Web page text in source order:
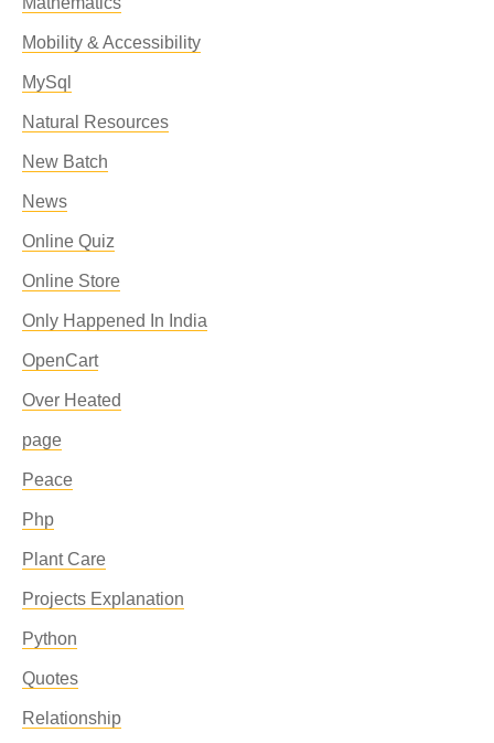
Mobility & Accessibility
MySql
Natural Resources
New Batch
News
Online Quiz
Online Store
Only Happened In India
OpenCart
Over Heated
page
Peace
Php
Plant Care
Projects Explanation
Python
Quotes
Relationship